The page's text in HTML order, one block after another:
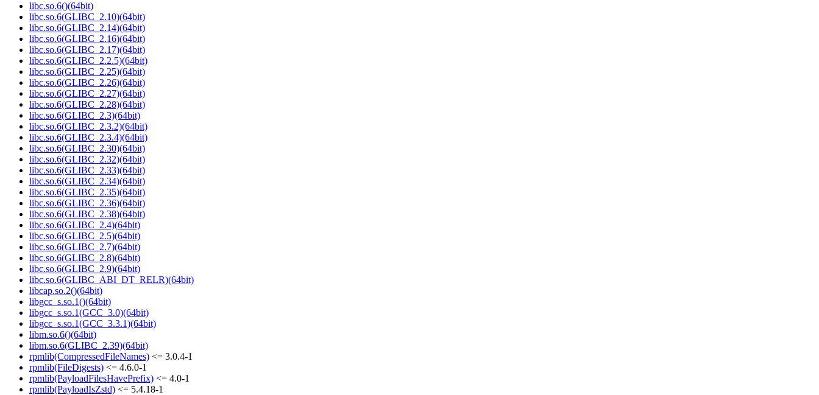
libc.so.6()(64bit)
libc.so.6(GLIBC_2.10)(64bit)
libc.so.6(GLIBC_2.14)(64bit)
libc.so.6(GLIBC_2.16)(64bit)
libc.so.6(GLIBC_2.17)(64bit)
libc.so.6(GLIBC_2.2.5)(64bit)
libc.so.6(GLIBC_2.25)(64bit)
libc.so.6(GLIBC_2.26)(64bit)
libc.so.6(GLIBC_2.27)(64bit)
libc.so.6(GLIBC_2.28)(64bit)
libc.so.6(GLIBC_2.3)(64bit)
libc.so.6(GLIBC_2.3.2)(64bit)
libc.so.6(GLIBC_2.3.4)(64bit)
libc.so.6(GLIBC_2.30)(64bit)
libc.so.6(GLIBC_2.32)(64bit)
libc.so.6(GLIBC_2.33)(64bit)
libc.so.6(GLIBC_2.34)(64bit)
libc.so.6(GLIBC_2.35)(64bit)
libc.so.6(GLIBC_2.36)(64bit)
libc.so.6(GLIBC_2.38)(64bit)
libc.so.6(GLIBC_2.4)(64bit)
libc.so.6(GLIBC_2.5)(64bit)
libc.so.6(GLIBC_2.7)(64bit)
libc.so.6(GLIBC_2.8)(64bit)
libc.so.6(GLIBC_2.9)(64bit)
libc.so.6(GLIBC_ABI_DT_RELR)(64bit)
libcap.so.2()(64bit)
libgcc_s.so.1()(64bit)
libgcc_s.so.1(GCC_3.0)(64bit)
libgcc_s.so.1(GCC_3.3.1)(64bit)
libm.so.6()(64bit)
libm.so.6(GLIBC_2.39)(64bit)
rpmlib(CompressedFileNames) <= 3.0.4-1
rpmlib(FileDigests) <= 4.6.0-1
rpmlib(PayloadFilesHavePrefix) <= 4.0-1
rpmlib(PayloadIsZstd) <= 5.4.18-1